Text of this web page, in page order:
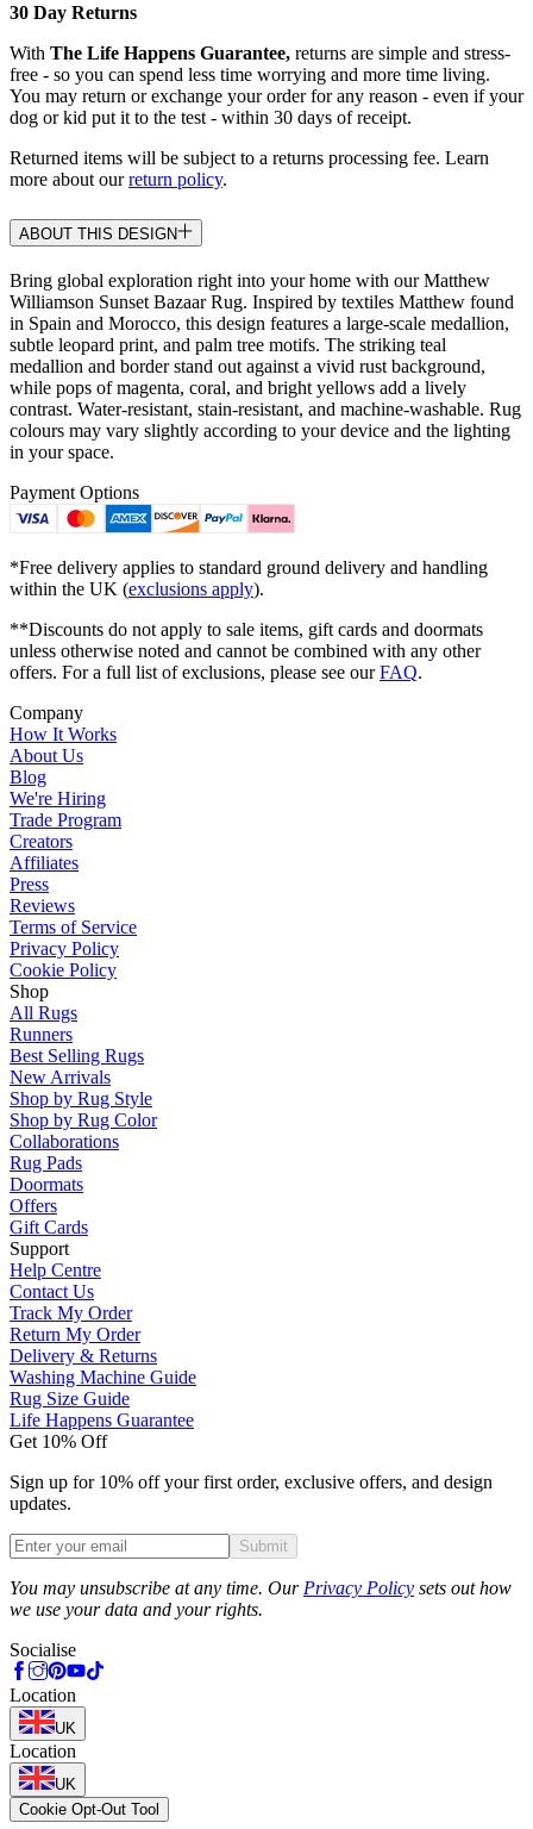
30 Day Returns
With The Life Happens Guarantee, returns are simple and stress-
free - so you can spend less time worrying and more time living.
You may return or exchange your order for any reason - even if your
dog or kid put it to the test - within 30 days of receipt.
Returned items will be subject to a returns processing fee. Learn
more about ourreturn policy.
ABOUT THIS DESIGN
Bring global exploration right into your home with our Matthew
Williamson Sunset Bazaar Rug. Inspired by textiles Matthew found
in Spain and Morocco, this design features a large-scale medallion,
subtle leopard print, and palm tree motifs. The striking teal
medallion and border stand out against a vivid rust background,
while pops of magenta, coral, and bright yellows add a lively
contrast. Water-resistant, stain-resistant, and machine-washable. Rug
colours may vary slightly according to your device and the lighting
in your space.
Payment Options
*Free delivery applies to standard ground delivery and handling
within the UK (exclusions apply).
**Discounts do not apply to sale items, gift cards and doormats
unless otherwise noted and cannot be combined with any other
offers. For a full list of exclusions, please see ourFAQ.
Company
How It Works
About Us
Blog
We're Hiring
Trade Program
Creators
Affiliates
Press
Reviews
Terms of Service
Privacy Policy
Cookie Policy
Shop
All Rugs
Runners
Best Selling Rugs
New Arrivals
Shop by Rug Style
Shop by Rug Color
Collaborations
Rug Pads
Doormats
Offers
Gift Cards
Support
Help Centre
Contact Us
Track My Order
Return My Order
Delivery & Returns
Washing Machine Guide
Rug Size Guide
Life Happens Guarantee
Get 10% Off
Sign up for 10% off your first order, exclusive offers, and design
updates.
Submit
You may unsubscribe at any time. Our Privacy Policy sets out how
we use your data and your rights.
Socialise
Location
UK
Location
UK
Cookie Opt-Out Tool